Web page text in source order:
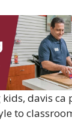
davis ca
to